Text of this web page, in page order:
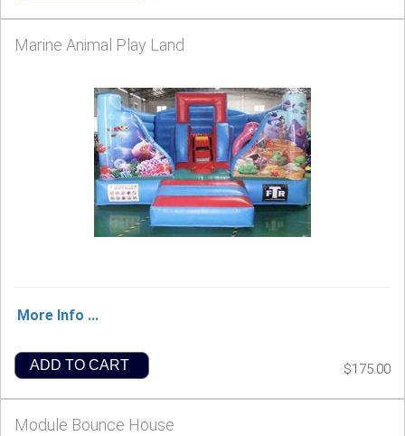
Marine Animal Play Land
More Info ...
ADD TO CART $175.00
Module Bounce House